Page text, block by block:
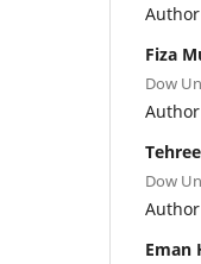
Author
Fiza
Dow
Author
Dow
Author
Eman